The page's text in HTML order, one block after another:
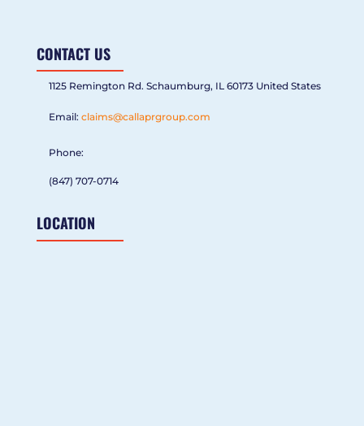
CONTACT US
1125 Remington Rd. Schaumburg, IL 60173 United States
Email: claims@callaprgroup.com
Phone:
(847) 707-0714
LOCATION